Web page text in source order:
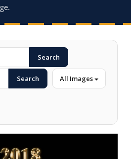
Search
Search All Images